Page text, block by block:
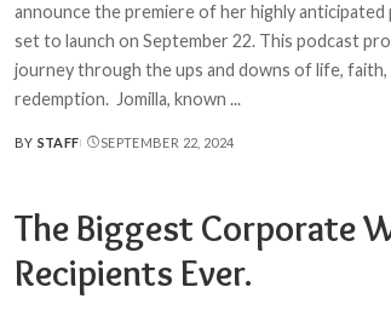
announce the premiere of her highly anticipated
set to launch on September 22. This podcast
journey through the ups and downs of life,
redemption. Jomilla, known ...
POSTED
BY STAFF SEPTEMBER 22, 2024
The Biggest Corporate
Recipients Ever.